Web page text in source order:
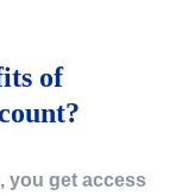
of
you get access